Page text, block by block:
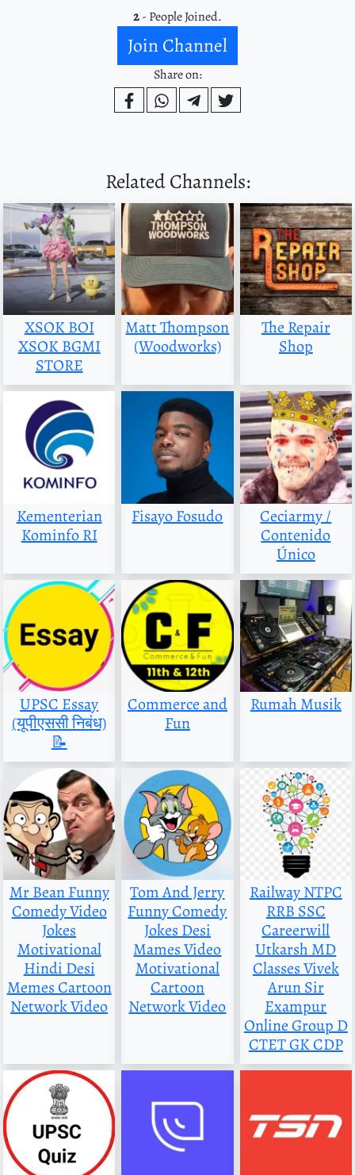
2- People Joined.
Join Channel
Share on:
Related Channels:
XSOK BOI
XSOK BGMI
STORE
Matt Thompson
(Woodworks)
The Repair
Shop
Kementerian
Kominfo RI
Fisayo Fosudo
Ceciarmy /
Contenido
Único
UPSC Essay
(यूपीएससी निबंध)
📝
Commerce and
Fun
Rumah Musik
Mr Bean Funny
Comedy Video
Jokes
Motivational
Hindi Desi
Memes Cartoon
Network Video
Tom And Jerry
Funny Comedy
Jokes Desi
Mames Video
Motivational
Cartoon
Network Video
Railway NTPC
RRB SSC
Careerwill
Utkarsh MD
Classes Vivek
Arun Sir
Exampur
Online Group D
CTET GK CDP